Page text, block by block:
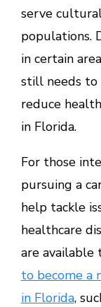
serve
populations.
in certain
still needs to
reduce
in Florida.
For those
pursuing a
help tackle
healthcare
are available
to become a
in Florida,